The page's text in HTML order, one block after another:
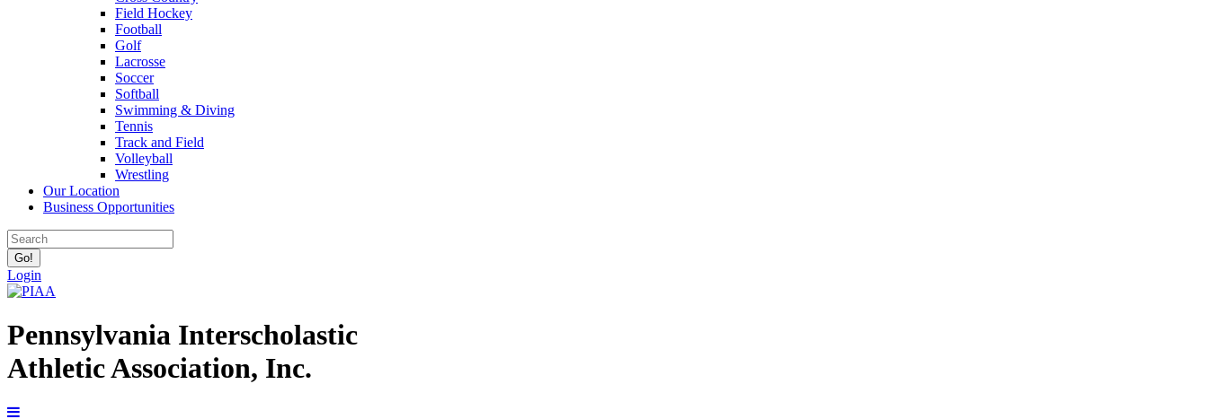
Field Hockey
Football
Golf
Lacrosse
Soccer
Softball
Swimming & Diving
Tennis
Track and Field
Volleyball
Wrestling
Our Location
Business Opportunities
Login
Pennsylvania Interscholastic
Athletic Association, Inc.